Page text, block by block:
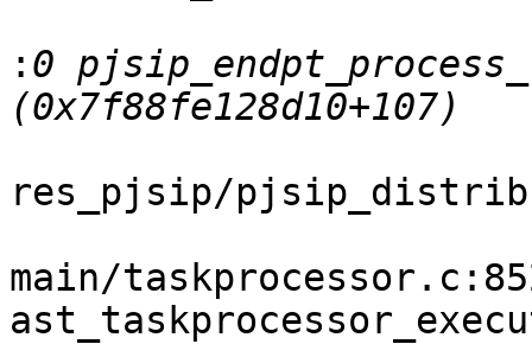
: 0
res_pjsip/
main/